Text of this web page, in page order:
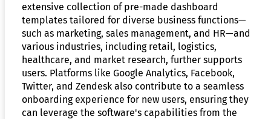
extensive collection of pre-made dashboard
templates tailored for diverse business functions—
such as marketing, sales management, and HR—and
various industries, including retail, logistics,
healthcare, and market research, further supports
users. Platforms like Google Analytics, Facebook,
Twitter, and Zendesk also contribute to a seamless
onboarding experience for new users, ensuring they
can leverage the software's capabilities from the